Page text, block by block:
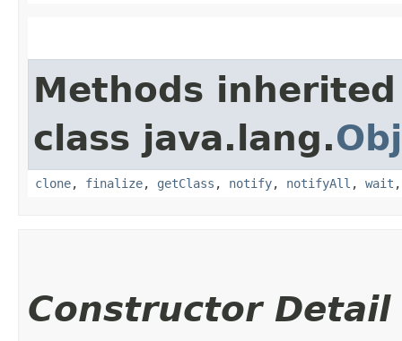
Methods
class java.lang.
clone, finalize, getClass , notify, notifyAll , wait
Constructor Detail